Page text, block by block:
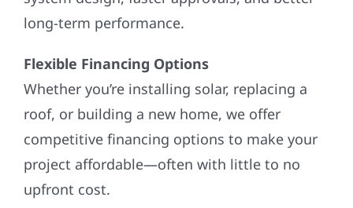
long-term performance.
Flexible Financing Options
Whether you’re installing solar, replacing a
roof, or building a new home, we offer
competitive financing options to make your
project affordable—often with little to no
upfront cost.